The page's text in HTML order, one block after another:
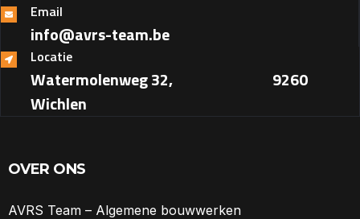
Email
info@avrs-team.be
Locatie
Watermolenweg 32, ‎ ‎ ‎ ‎ ‎ ‎ ‎ ‎ ‎ ‎ ‎ ‎ ‎ ‎ ‎ ‎ ‎ ‎ ‎ ‎ ‎ ‎ ‎ ‎ ‎ ‎ ‎ ‎ ‎ ‎ 9260
Wichlen
OVER ONS
AVRS Team – Algemene bouwwerken